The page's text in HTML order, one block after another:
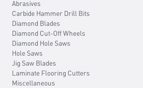
Abrasives
Carbide Hammer Drill Bits
Diamond Blades
Diamond Cut-Off Wheels
Diamond Hole Saws
Hole Saws
Jig Saw Blades
Laminate Flooring Cutters
Miscellaneous